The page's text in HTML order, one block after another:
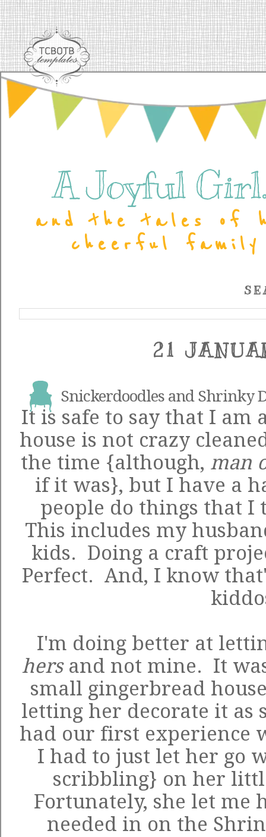
A Joyful
and the tales of
cheerful family
21
Snickerdoodles and Shrinky
It is safe to say that I
house is not crazy
the time {although, man
if it was}, but I have a
people do things that I
This includes my
kids. Doing a craft
Perfect. And, I know
I'm doing better at
hersand not mine. It
small gingerbread
letting her decorate it as
had our first experience
I had to just let her go
scribbling} on her
Fortunately, she let me
needed in on the